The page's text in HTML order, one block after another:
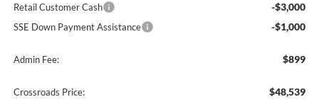
Retail Customer Cash -$3,000
SSE Down Payment Assistance -$1,000
Admin Fee: $899
Crossroads Price: $48,539